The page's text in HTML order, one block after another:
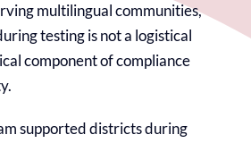
multilingual communities,
testing is not a logistical
component of compliance
supported districts during